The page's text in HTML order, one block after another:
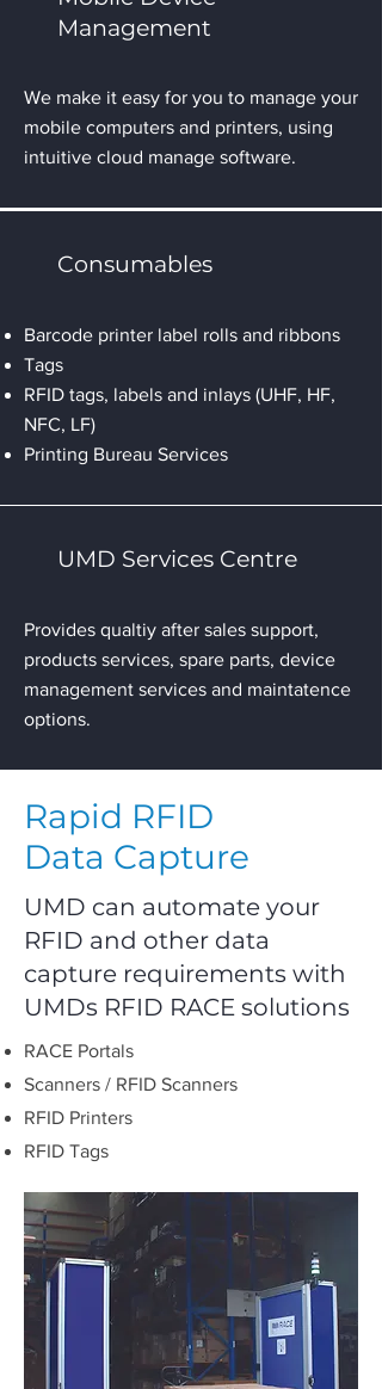
Management
We make it easy for you to manage your
mobile computers and printers, using
intuitive cloud manage software.
Consumables
Barcode printer label rolls and ribbons
Tags
RFID tags, labels and inlays (UHF, HF,
NFC, LF)
Printing Bureau Services
UMD Services Centre
Provides qualtiy after sales support,
products services, spare parts, device
management services and maintatence
options.
Rapid RFID
Data Capture
UMD can automate your
RFID and other data
capture requirements with
UMDs RFID RACE solutions
RACE Portals
Scanners / RFID Scanners
RFID Printers
RFID Tags